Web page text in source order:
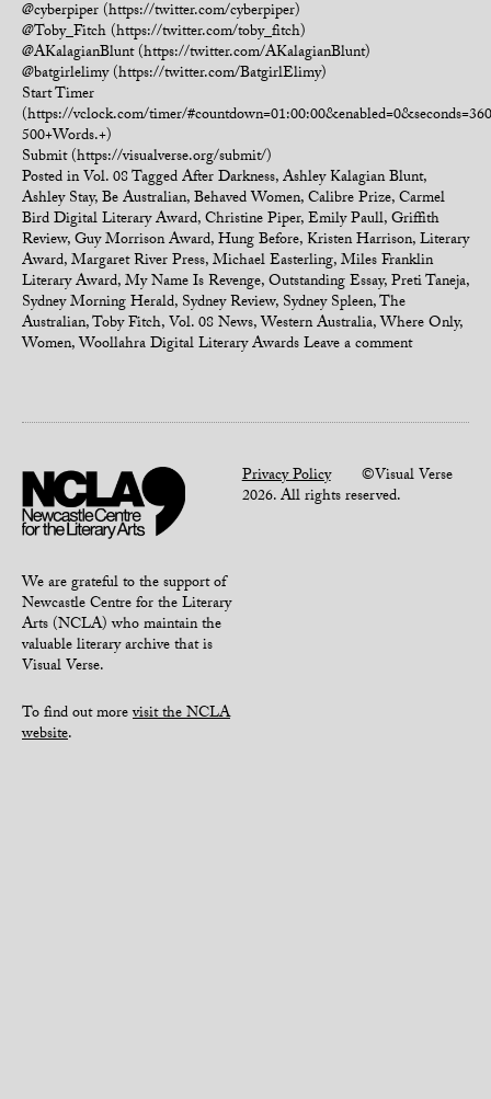
@cyberpiper (https://twitter.com/cyberpiper)
@Toby_Fitch (https://twitter.com/toby_fitch)
@AKalagianBlunt (https://twitter.com/AKalagianBlunt)
@batgirlelimy (https://twitter.com/BatgirlElimy)
Start Timer
(https://vclock.com/timer/
500+Words.+)
Submit (https://visualverse.org/submit/)
Posted inVol. 08TaggedAfter Darkness,Ashley Kalagian Blunt,
Ashley Stay,Be Australian,Behaved Women,Calibre Prize,Carmel
Bird Digital Literary Award,Christine Piper,Emily Paull,Griffith
Review,Guy Morrison Award,Hung Before,Kristen Harrison,Literary
Award,Margaret River Press,Michael Easterling,Miles Franklin
Literary Award,My Name Is Revenge,Outstanding Essay,Preti Taneja,
Sydney Morning Herald, Sydney Review, Sydney Spleen,The
Australian,Toby Fitch,Vol. 08 News,Western Australia,Where Only,
Women,Woollahra Digital Literary AwardsLeave a comment
We are grateful to the support of
Newcastle Centre for the Literary
Arts (NCLA) who maintain the
valuable literary archive that is
Visual Verse.
To find out morevisit the NCLA
website.
Privacy Policy©Visual Verse
2026. All rights reserved.